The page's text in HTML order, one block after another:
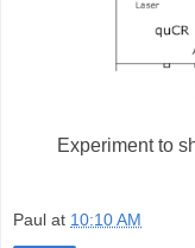
Experiment to
Paul at 10:10 AM